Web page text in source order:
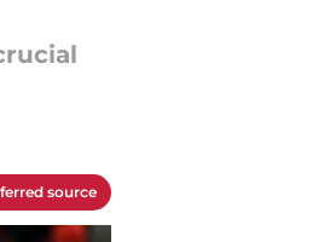
source